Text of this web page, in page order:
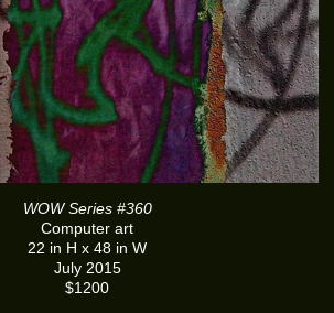
WOW Series #360
Computer art
22 in H x 48 in W
July 2015
$1200